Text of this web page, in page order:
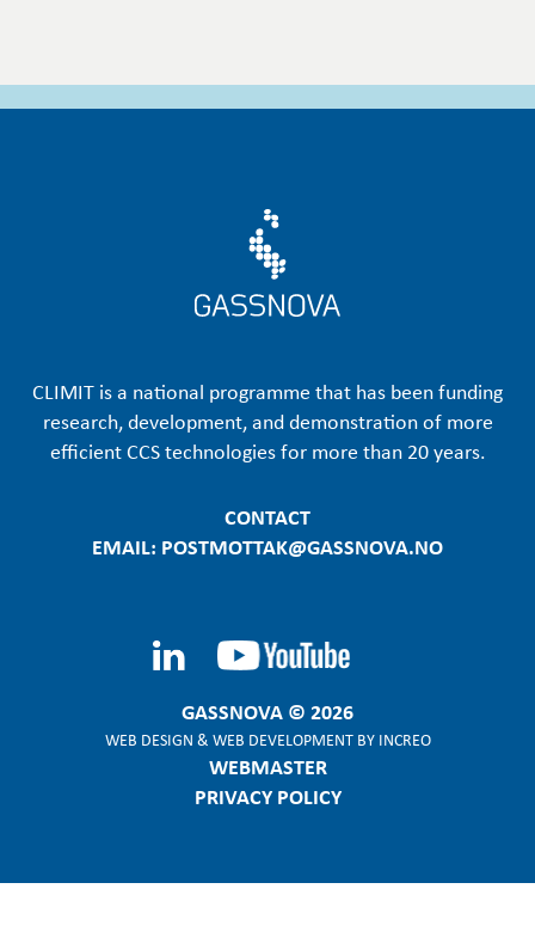
CLIMIT is a national programme that has been funding
research, development, and demonstration of more
efficient CCS technologies for more than 20 years.
CONTACT
EMAIL: POSTMOTTAK@GASSNOVA.NO
GASSNOVA © 2026
WEB DESIGN & WEB DEVELOPMENTBY INCREO
WEBMASTER
PRIVACY POLICY